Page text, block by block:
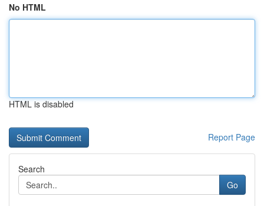
No HTML
HTML is disabled
Report Page
Search
Go